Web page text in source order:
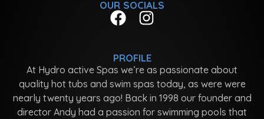
OUR SOCIALS
PROFILE
At Hydro active Spas we’re as passionate about
quality hot tubs and swim spas today, as were were
nearly twenty years ago! Back in 1998 our founder and
director Andy had a passion for swimming pools that